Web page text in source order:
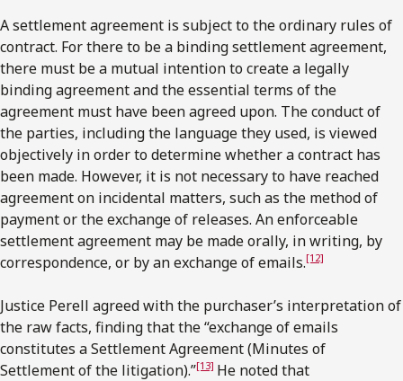
A settlement agreement is subject to the ordinary rules of
contract. For there to be a binding settlement agreement,
there must be a mutual intention to create a legally
binding agreement and the essential terms of the
agreement must have been agreed upon. The conduct of
the parties, including the language they used, is viewed
objectively in order to determine whether a contract has
been made. However, it is not necessary to have reached
agreement on incidental matters, such as the method of
payment or the exchange of releases. An enforceable
settlement agreement may be made orally, in writing, by
correspondence, or by an exchange of emails.[12]
Justice Perell agreed with the purchaser’s interpretation of
the raw facts, finding that the “exchange of emails
constitutes a Settlement Agreement (Minutes of
Settlement of the litigation).”[13] He noted that